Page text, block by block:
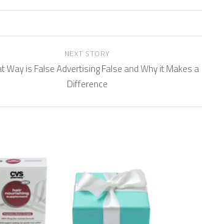
NEXT STORY
Way is False Advertising False and Why it Makes a
Difference